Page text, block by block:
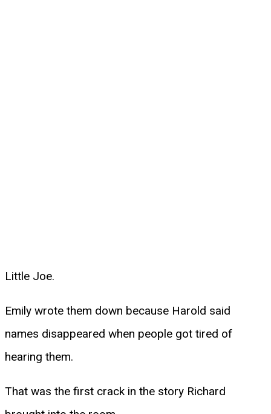
Little Joe.
Emily wrote them down because Harold said
names disappeared when people got tired of
hearing them.
That was the first crack in the story Richard